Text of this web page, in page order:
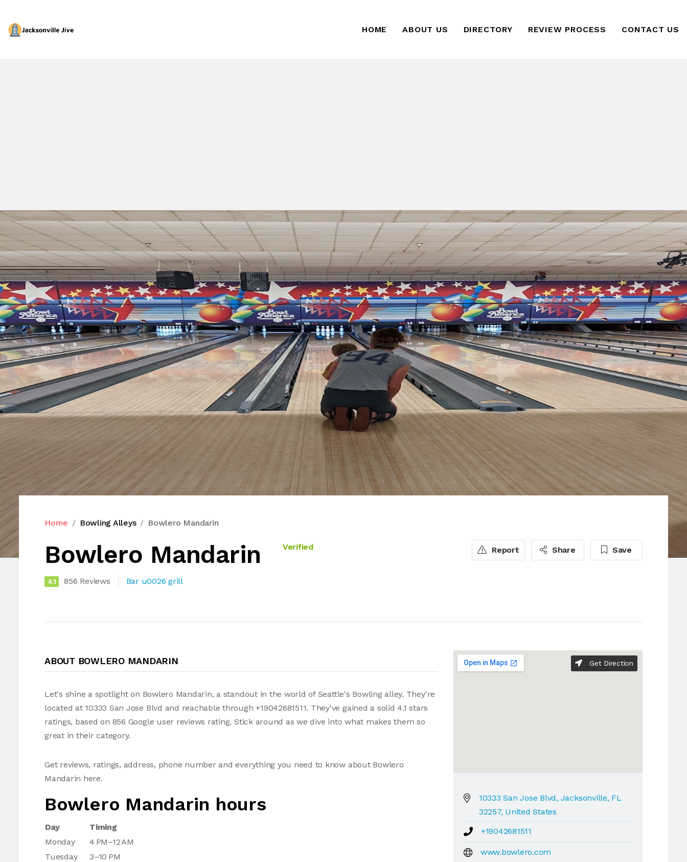
HOME ABOUT US DIRECTORY REVIEW PROCESS CONTACT US
Home Bowling Alleys Bowlero Mandarin
Bowlero Mandarin Verified
4.1 856 Reviews Bar u0026 grill
Report Share Save
ABOUT BOWLERO MANDARIN
Let's shine a spotlight on Bowlero Mandarin, a standout in the world of Seattle's Bowling alley. They're
located at 10333 San Jose Blvd and reachable through +19042681511. They've gained a solid 4.1 stars
ratings, based on 856 Google user reviews rating. Stick around as we dive into what makes them so
great in their category.
Get reviews, ratings, address, phone number and everything you need to know about Bowlero
Mandarin here.
Bowlero Mandarin hours
Day
Timing
Monday
4 PM–12 AM
Tuesday
3–10 PM
Get Direction
10333 San Jose Blvd, Jacksonville, FL
32257, United States
+19042681511
www.bowlero.com